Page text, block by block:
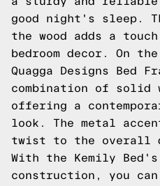
good night's sleep.
the wood adds a
bedroom decor. On
Quagga Designs Bed
combination of solid
offering a
look. The metal
twist to the overall
With the Kemily
construction, you